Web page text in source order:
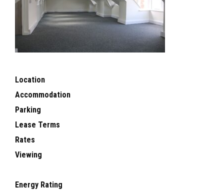
Location
Accommodation
Parking
Lease Terms
Rates
Viewing
Energy Rating